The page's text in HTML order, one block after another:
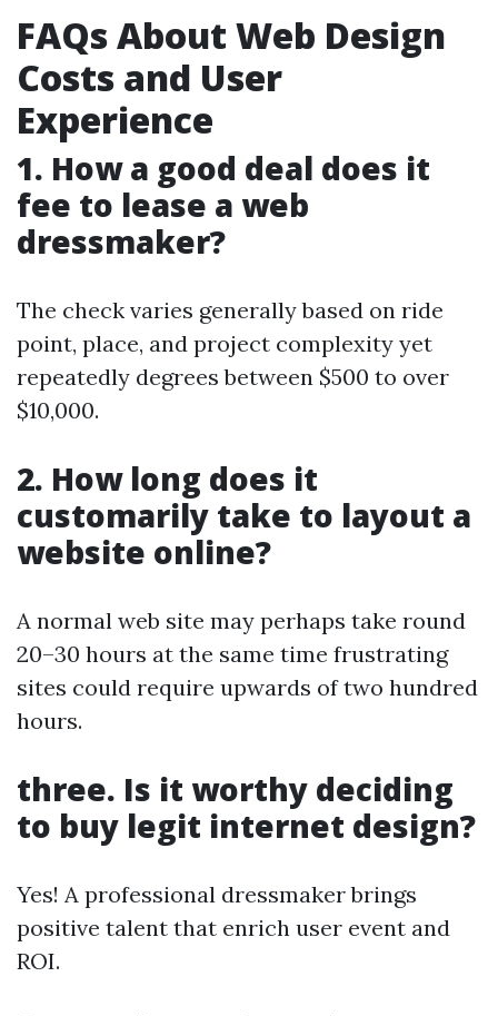
FAQs About Web Design
Costs and User
Experience
1. How a good deal does it
fee to lease a web
dressmaker?
The check varies generally based on ride
point, place, and project complexity yet
repeatedly degrees between $500 to over
$10,000.
2. How long does it
customarily take to layout a
website online?
A normal web site may perhaps take round
20–30 hours at the same time frustrating
sites could require upwards of two hundred
hours.
three. Is it worthy deciding
to buy legit internet design?
Yes! A professional dressmaker brings
positive talent that enrich user event and
ROI.